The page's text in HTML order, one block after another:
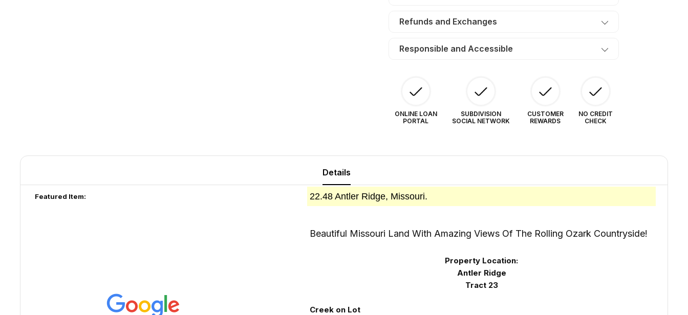
Refunds and Exchanges
Responsible and Accessible
ONLINE LOAN
PORTAL
SUBDIVISION
SOCIAL NETWORK
CUSTOMER
REWARDS
NO CREDIT
CHECK
Details
Featured Item: 22.48 Antler Ridge, Missouri.
Beautiful Missouri Land With Amazing Views Of The Rolling Ozark Countryside!
Property Location:
Antler Ridge
Tract 23
Creek on Lot